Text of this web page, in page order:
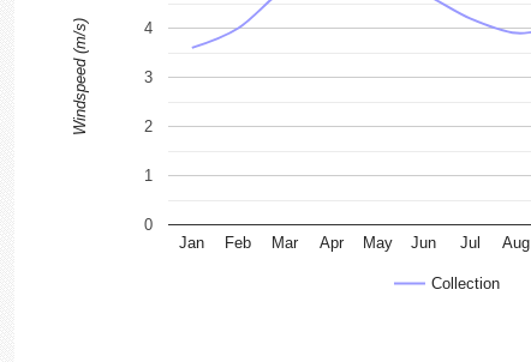
Collection
Jan Feb Mar Apr May Jun Jul Aug
0
1
2
3
4
Windspeed (m/s)